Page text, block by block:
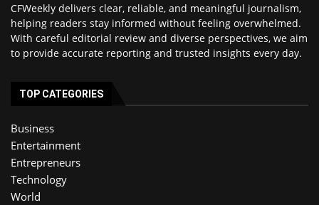
CFWeekly delivers clear, reliable, and meaningful journalism,
helping readers stay informed without feeling overwhelmed.
With careful editorial review and diverse perspectives, we aim
to provide accurate reporting and trusted insights every day.
TOP CATEGORIES
Business
Entertainment
Entrepreneurs
Technology
World